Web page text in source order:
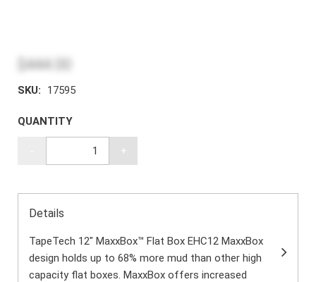
$444.00
SKU: 17595
QUANTITY
+
Details
TapeTech 12" MaxxBox™ Flat Box EHC12 MaxxBox
design holds up to 68% more mud than other high
capacity flat boxes. MaxxBox offers increased